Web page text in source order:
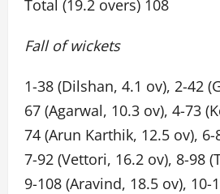
Total (19.2 overs) 108
Fall of wickets
1-38 (Dilshan, 4.1 ov), 2-42
67 (Agarwal, 10.3 ov), 4-73
74 (Arun Karthik, 12.5 ov), 6-
7-92 (Vettori, 16.2 ov), 8-98
9-108 (Aravind, 18.5 ov), 10-